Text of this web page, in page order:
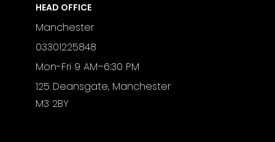
HEAD OFFICE
Manchester
03301225848
Mon-Fri 9 AM–6:30 PM
125 Deansgate, Manchester
M3 2BY